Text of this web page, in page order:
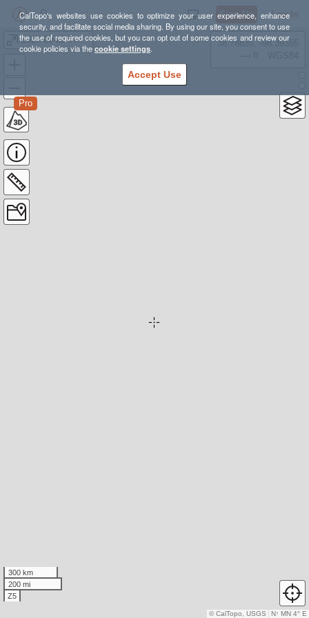
CalTopo's websites use cookies to optimize your user experience, enhance
security, and facilitate social media sharing. By using our site, you consent to use
the use of required cookies, but you can opt out of some cookies and review our
cookie policies via thecookie settings.
Accept Use
Sign Up Log In
1927-09-22 Troop 108
Pro
38.78835, -98.39355
300 km
200 mi
Z5
N↑ MN 4° E
© CalTopo, USGS